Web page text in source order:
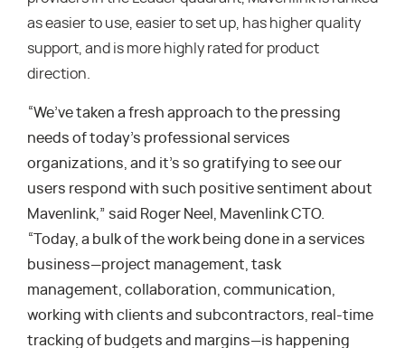
as easier to use, easier to set up, has higher quality
support, and is more highly rated for product
direction.
“We’ve taken a fresh approach to the pressing
needs of today’s professional services
organizations, and it’s so gratifying to see our
users respond with such positive sentiment about
Mavenlink,” said Roger Neel, Mavenlink CTO.
“Today, a bulk of the work being done in a services
business—project management, task
management, collaboration, communication,
working with clients and subcontractors, real-time
tracking of budgets and margins—is happening